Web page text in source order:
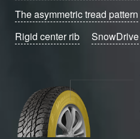
The asymmetric tread pattern
Rigid center rib
SnowDrive